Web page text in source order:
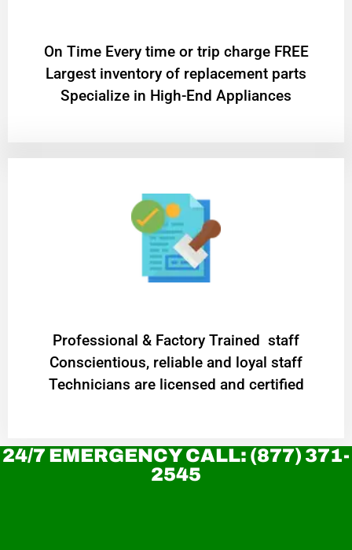
On Time Every time or trip charge FREE
Largest inventory of replacement parts
Specialize in High-End Appliances
Professional & Factory Trained staff
Conscientious, reliable and loyal staff
Technicians are licensed and certified
24/7 EMERGENCY CALL: (877) 371-
2545